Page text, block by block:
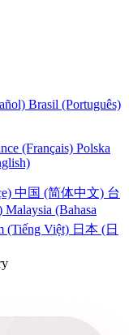
Brasil (Português)
(Français) Polska
中国 (简体中文) 台
Malaysia (Bahasa
(Tiếng Việt) 日本 (日